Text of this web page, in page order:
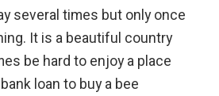
several times but only once
It is a beautiful country
be hard to enjoy a place
loan to buy a bee